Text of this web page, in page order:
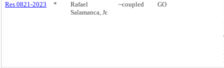
Res 0821-2023
*
Rafael
Salamanca, Jr.
~coupled GO